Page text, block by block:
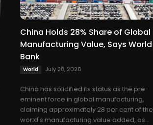
China Holds 28% Share of Global
Manufacturing Value, Says World
Bank
World July 28, 2026
China has solidified its status as the pre-
eminent force in global manufacturing,
claiming approximately 28 per cent of the
world's manufacturing value added, as...